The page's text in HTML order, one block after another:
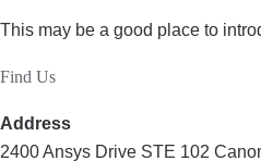
This may be a good place to
Find Us
Address
2400 Ansys Drive STE 102